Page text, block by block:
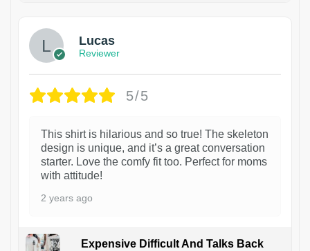
Lucas
Reviewer
5/5
This shirt is hilarious and so true! The skeleton
design is unique, and it’s a great conversation
starter. Love the comfy fit too. Perfect for moms
with attitude!
2 years ago
Expensive Difficult And Talks Back